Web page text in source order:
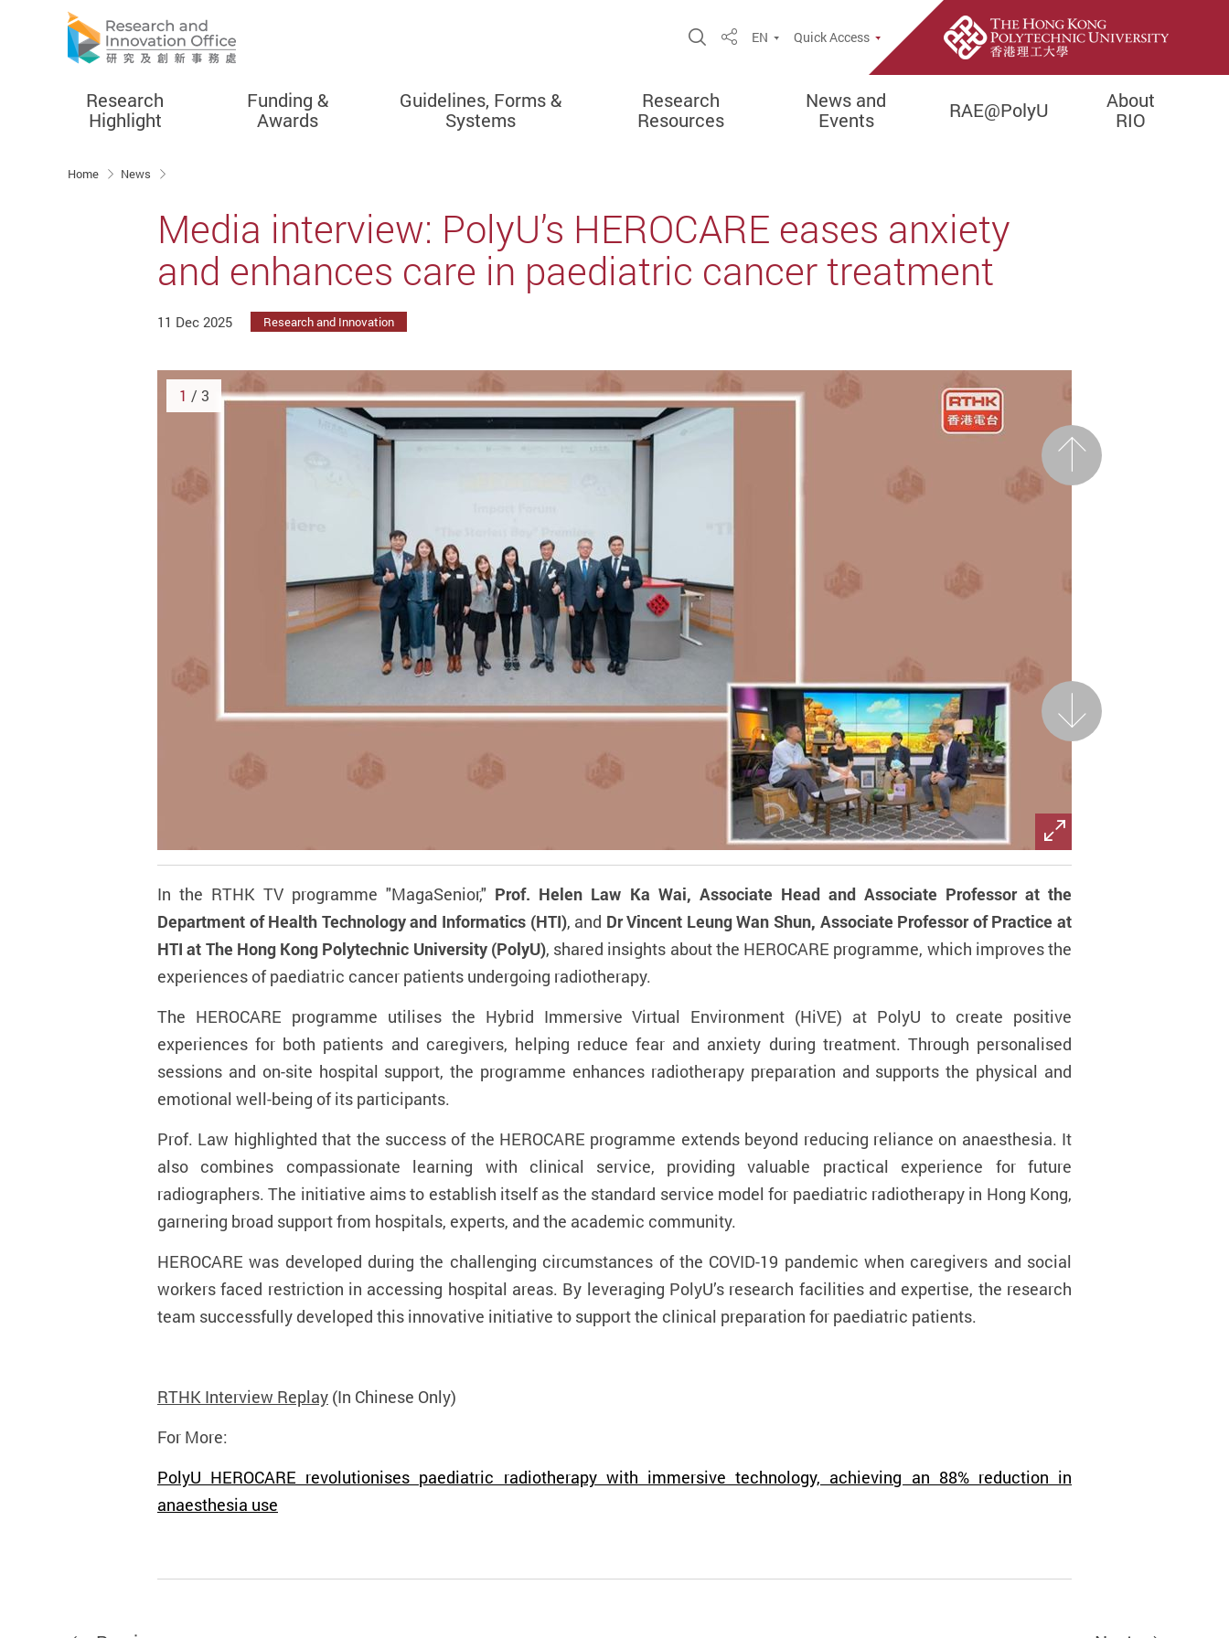
Open Site Search Popup
ShareEN Quick Access
Research
Highlight
Funding &
Awards
Guidelines, Forms &
Systems
Research
Resources
News and
Events
RAE@PolyU
About
RIO
Home News
Media interview: PolyU’s HEROCARE eases anxiety
and enhances care in paediatric cancer treatment
11 Dec 2025 Research and Innovation
Previous
Next
1 / 3
In the RTHK TV programme "MagaSenior," Prof. Helen Law Ka Wai, Associate Head and Associate Professor at the
Department of Health Technology and Informatics (HTI), and Dr Vincent Leung Wan Shun, Associate Professor of Practice at
HTI at The Hong Kong Polytechnic University (PolyU), shared insights about the HEROCARE programme, which improves the
experiences of paediatric cancer patients undergoing radiotherapy.
The HEROCARE programme utilises the Hybrid Immersive Virtual Environment (HiVE) at PolyU to create positive
experiences for both patients and caregivers, helping reduce fear and anxiety during treatment. Through personalised
sessions and on-site hospital support, the programme enhances radiotherapy preparation and supports the physical and
emotional well-being of its participants.
Prof. Law highlighted that the success of the HEROCARE programme extends beyond reducing reliance on anaesthesia. It
also combines compassionate learning with clinical service, providing valuable practical experience for future
radiographers. The initiative aims to establish itself as the standard service model for paediatric radiotherapy in Hong Kong,
garnering broad support from hospitals, experts, and the academic community.
HEROCARE was developed during the challenging circumstances of the COVID-19 pandemic when caregivers and social
workers faced restriction in accessing hospital areas. By leveraging PolyU’s research facilities and expertise, the research
team successfully developed this innovative initiative to support the clinical preparation for paediatric patients.
RTHK Interview Replay (In Chinese Only)
For More:
PolyU HEROCARE revolutionises paediatric radiotherapy with immersive technology, achieving an 88% reduction in
anaesthesia use